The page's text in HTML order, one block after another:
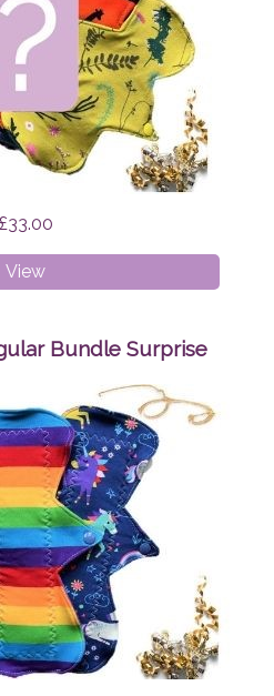
£33.00
ViewCloth
Pads
Liner
Surprise
Bundle Surprise